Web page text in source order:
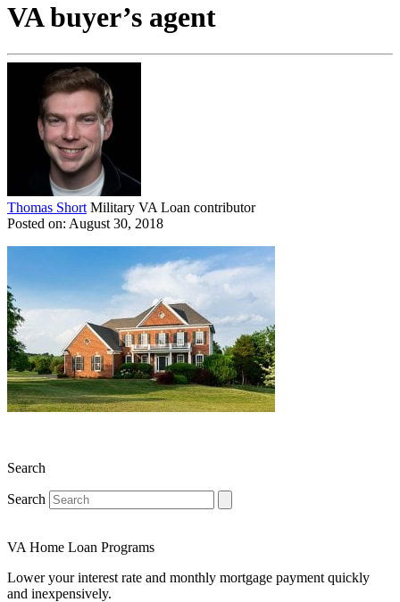
VA buyer’s agent
Thomas Short Military VA Loan contributor
Posted on: August 30, 2018
Search
Search
VA Home Loan Programs
Lower your interest rate and monthly mortgage payment quickly
and inexpensively.